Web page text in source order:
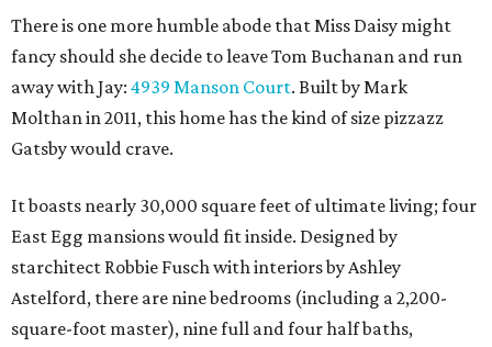
There is one more humble abode that Miss Daisy might
fancy should she decide to leave Tom Buchanan and run
away with Jay: 4939 Manson Court. Built by Mark
Molthan in 2011, this home has the kind of size pizzazz
Gatsby would crave.
It boasts nearly 30,000 square feet of ultimate living; four
East Egg mansions would fit inside. Designed by
starchitect Robbie Fusch with interiors by Ashley
Astelford, there are nine bedrooms (including a 2,200-
square-foot master), nine full and four half baths,